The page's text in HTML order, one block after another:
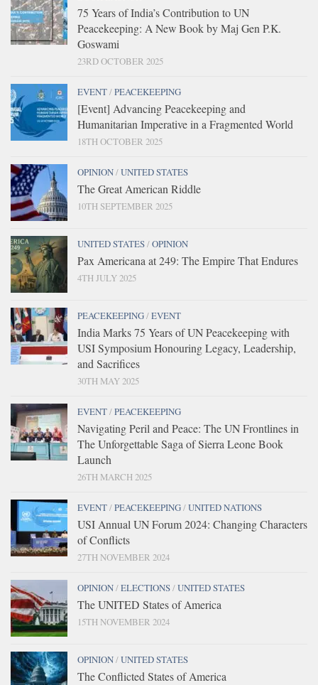
75 Years of India’s Contribution to UN
Peacekeeping: A New Book by Maj Gen P.K.
Goswami
23RD OCTOBER 2025
EVENT/PEACEKEEPING
[Event] Advancing Peacekeeping and
Humanitarian Imperative in a Fragmented World
18TH OCTOBER 2025
OPINION/UNITED STATES
The Great American Riddle
10TH SEPTEMBER 2025
UNITED STATES/OPINION
Pax Americana at 249: The Empire That Endures
4TH JULY 2025
PEACEKEEPING/EVENT
India Marks 75 Years of UN Peacekeeping with
USI Symposium Honouring Legacy, Leadership,
and Sacrifices
30TH MAY 2025
EVENT/PEACEKEEPING
Navigating Peril and Peace: The UN Frontlines in
The Unforgettable Saga of Sierra Leone Book
Launch
26TH MARCH 2025
EVENT/PEACEKEEPING/UNITED NATIONS
USI Annual UN Forum 2024: Changing Characters
of Conflicts
27TH NOVEMBER 2024
OPINION/ELECTIONS/UNITED STATES
The UNITED States of America
15TH NOVEMBER 2024
OPINION/UNITED STATES
The Conflicted States of America